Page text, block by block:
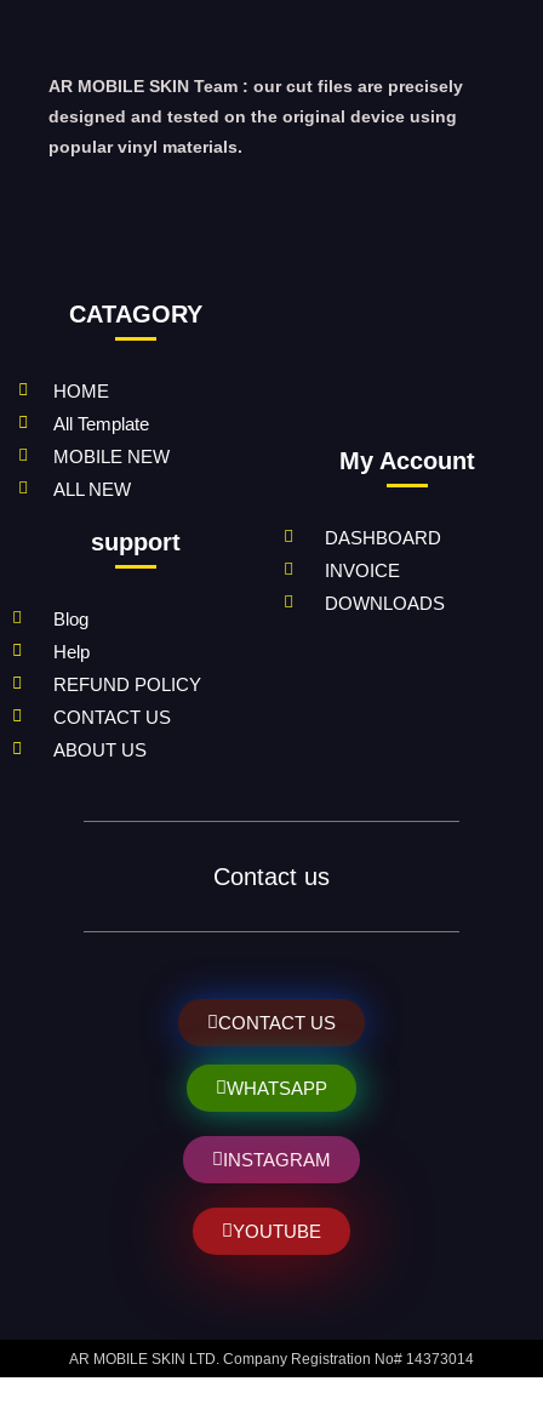
AR MOBILE SKIN Team : our cut files are precisely
designed and tested on the original device using
popular vinyl materials.
CATAGORY
HOME
All Template
MOBILE NEW
ALL NEW
support
Blog
Help
REFUND POLICY
CONTACT US
ABOUT US
My Account
DASHBOARD
INVOICE
DOWNLOADS
Contact us
CONTACT US
WHATSAPP
INSTAGRAM
YOUTUBE
AR MOBILE SKIN LTD. Company Registration No# 14373014